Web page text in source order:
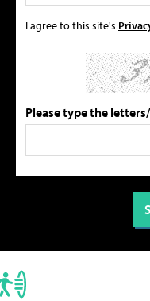
I agree to this site's
Please type the